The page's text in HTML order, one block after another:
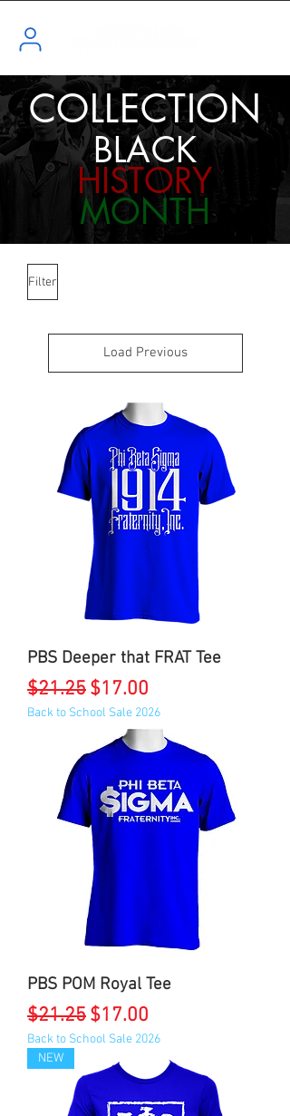
COLLECTION
BLACK
HISTORY
MONTH
Filter
Load Previous
PBS Deeper that FRAT Tee
Regular Price
$21.25Sale Price
$17.00
Back to School Sale 2026
PBS POM Royal Tee
Regular Price
$21.25Sale Price
$17.00
Back to School Sale 2026
NEW